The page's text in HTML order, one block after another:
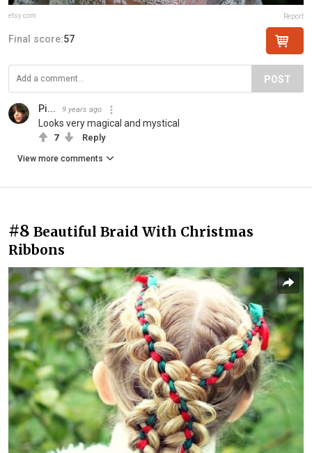
etsy.com Report
Final score:57
POST
Pi... 9 years ago
Looks very magical and mystical
7 Reply
View more comments
#8 Beautiful Braid With Christmas
Ribbons